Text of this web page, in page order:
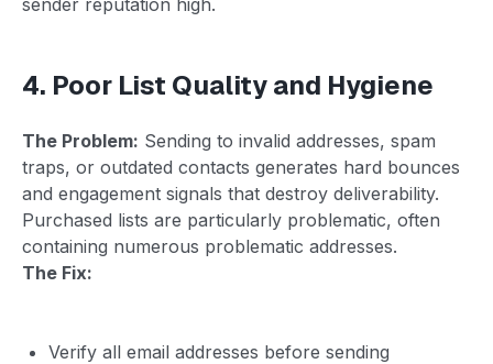
4. Poor List Quality and Hygiene
The Problem: Sending to invalid addresses, spam
traps, or outdated contacts generates hard bounces
and engagement signals that destroy deliverability.
Purchased lists are particularly problematic, often
containing numerous problematic addresses.
The Fix:
Verify all email addresses before sending